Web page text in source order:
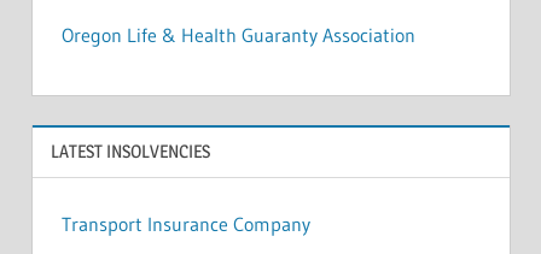
Oregon Life & Health Guaranty Association
LATEST INSOLVENCIES
Transport Insurance Company